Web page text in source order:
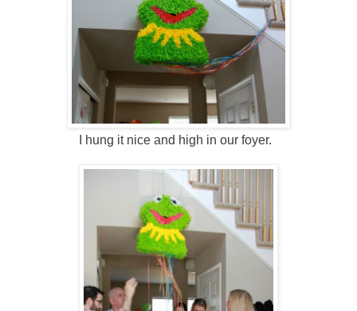
I hung it nice and high in our foyer.